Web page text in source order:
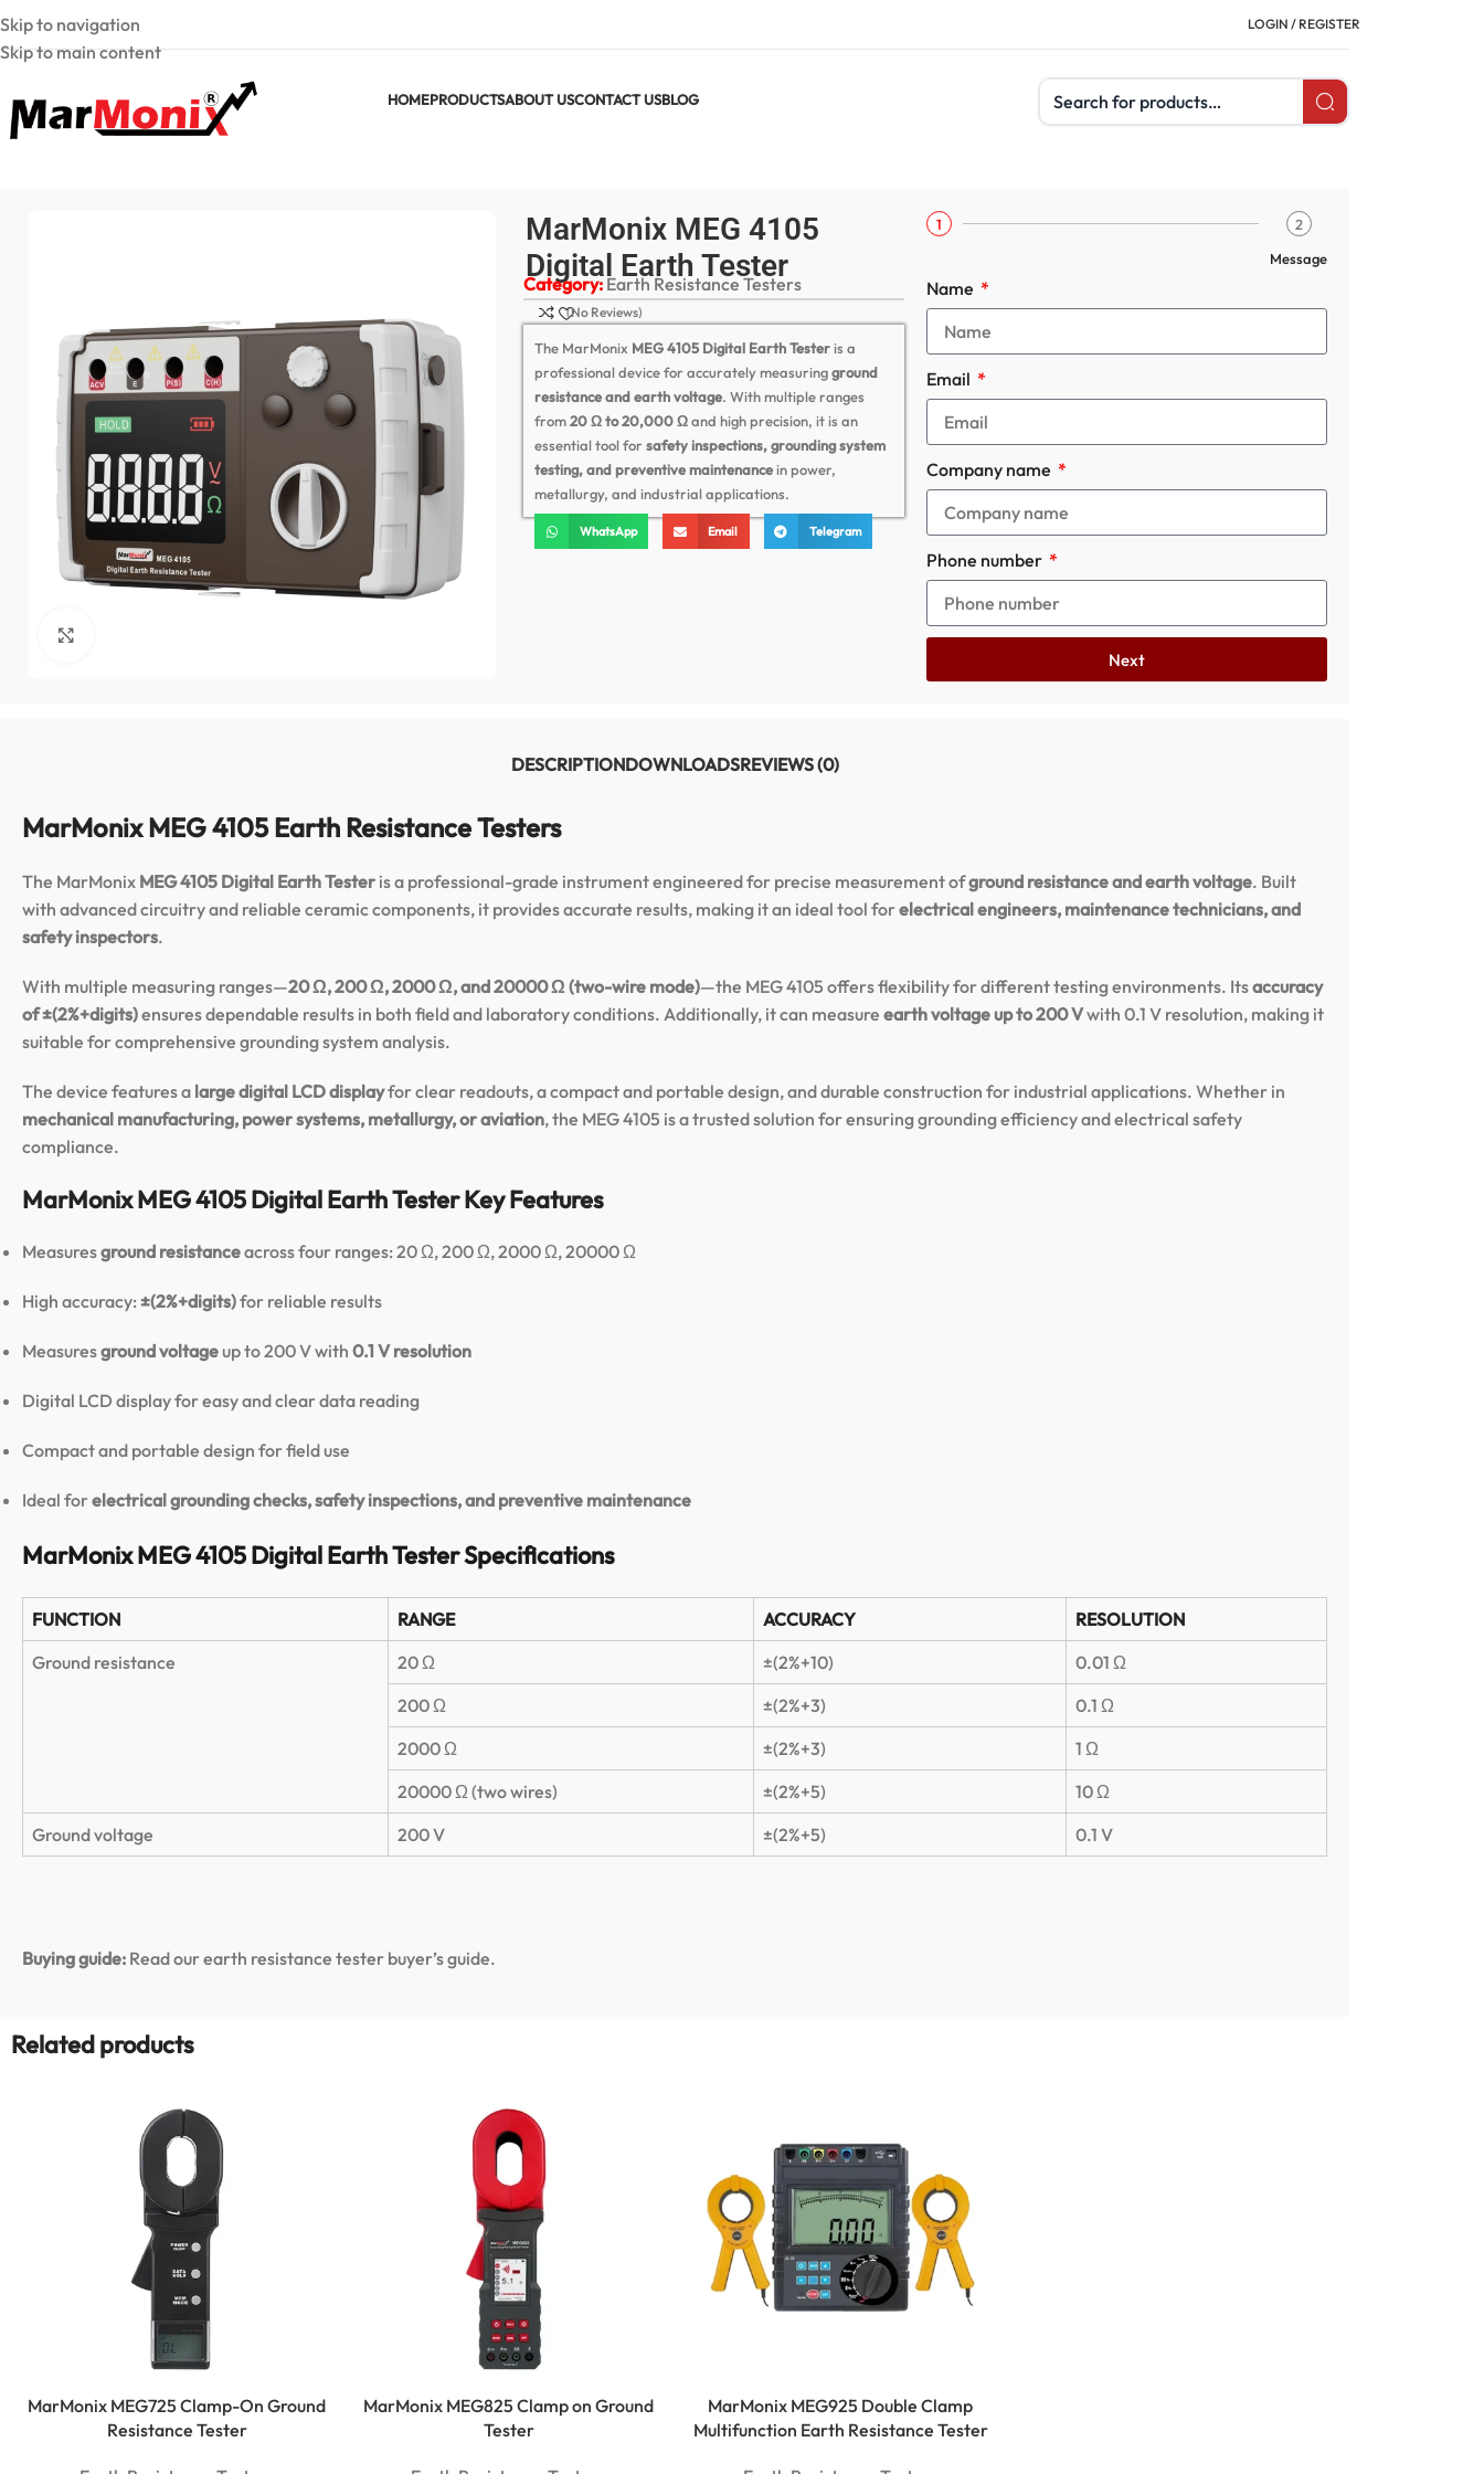
Skip to navigation
Skip to main content
LOGIN / REGISTER
HOMEPRODUCTSABOUT USCONTACT USBLOG Search products
MarMonix MEG 4105
Digital Earth Tester
Category: Earth Resistance Testers
(No Reviews)
The MarMonix MEG 4105 Digital Earth Testeris a
professional device for accurately measuringground
resistance and earth voltage. With multiple ranges
from20 Ω to 20,000 Ωand high precision, it is an
essential tool for safety inspections, grounding system
testing, and preventive maintenancein power,
metallurgy, and industrial applications.
WhatsApp Email Telegram
1
2
Message
Name
Email
Company name
Phone number
Next
DESCRIPTIONDOWNLOADSREVIEWS (0)
MarMonix MEG 4105 Earth Resistance Testers
The MarMonix MEG 4105 Digital Earth Tester is a professional-grade instrument engineered for precise measurement ofground resistance and earth voltage. Built
with advanced circuitry and reliable ceramic components, it provides accurate results, making it an ideal tool forelectrical engineers, maintenance technicians, and
safety inspectors.
With multiple measuring ranges—20 Ω, 200 Ω, 2000 Ω, and 20000 Ω (two-wire mode)—the MEG 4105 offers flexibility for different testing environments. Itsaccuracy
of ±(2%+digits)ensures dependable results in both field and laboratory conditions. Additionally, it can measure earth voltage up to 200 Vwith 0.1 V resolution, making it
suitable for comprehensive grounding system analysis.
The device features a large digital LCD displayfor clear readouts, a compact and portable design, and durable construction for industrial applications. Whether in
mechanical manufacturing, power systems, metallurgy, or aviation, the MEG 4105 is a trusted solution for ensuring grounding efficiency and electrical safety
compliance.
MarMonix MEG 4105 Digital Earth Tester Key Features
Measuresground resistanceacross four ranges: 20 Ω, 200 Ω, 2000 Ω, 20000 Ω
High accuracy: ±(2%+digits)for reliable results
Measuresground voltageup to 200 V with 0.1 V resolution
Digital LCD display for easy and clear data reading
Compact and portable design for field use
Ideal forelectrical grounding checks, safety inspections, and preventive maintenance
MarMonix MEG 4105 Digital Earth Tester Specifications
FUNCTION RANGE ACCURACY
RESOLUTION
Ground resistance
20 Ω ±(2%+10)
0.01 Ω
200 Ω
±(2%+3)
0.1 Ω
2000 Ω
±(2%+3)
1 Ω
20000 Ω (two wires)
±(2%+5)
10 Ω
Ground voltage
200 V ±(2%+5) 0.1 V
Buying guide: Read our earth resistance tester buyer’s guide.
Related products
MarMonix MEG725 Clamp-On Ground
Resistance Tester
MarMonix MEG825 Clamp on Ground
Tester
MarMonix MEG925 Double Clamp
Multifunction Earth Resistance Tester